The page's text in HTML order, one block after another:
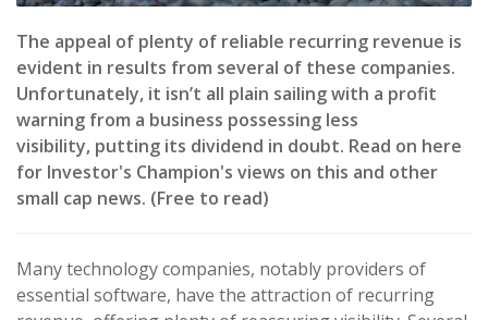
The appeal of plenty of reliable recurring revenue is
evident in results from several of these companies.
Unfortunately, it isn’t all plain sailing with a profit
warning from a business possessing less
visibility, putting its dividend in doubt. Read on here
for Investor's Champion's views on this and other
small cap news. (Free to read)
Many technology companies, notably providers of
essential software, have the attraction of recurring